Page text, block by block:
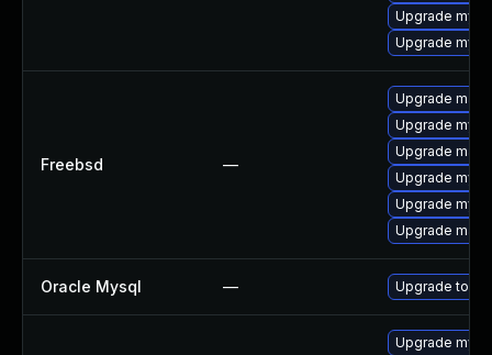
Upgrade
Upgrade
Freebsd —
Upgrade
Upgrade
Upgrade
Upgrade
Upgrade
Upgrade
Oracle Mysql — Upgrade to
Upgrade